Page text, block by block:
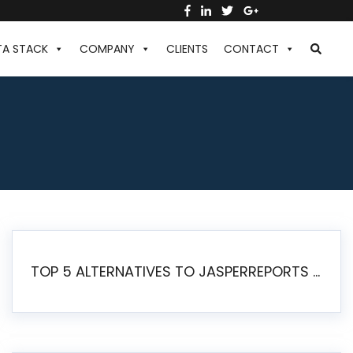
STACK COMPANY CLIENTS CONTACT
TOP 5 ALTERNATIVES TO JASPERREPORTS FOR PIXEL-PERFECT REPORTING IN 2026